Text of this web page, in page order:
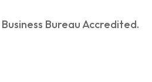
Bureau Accredited.